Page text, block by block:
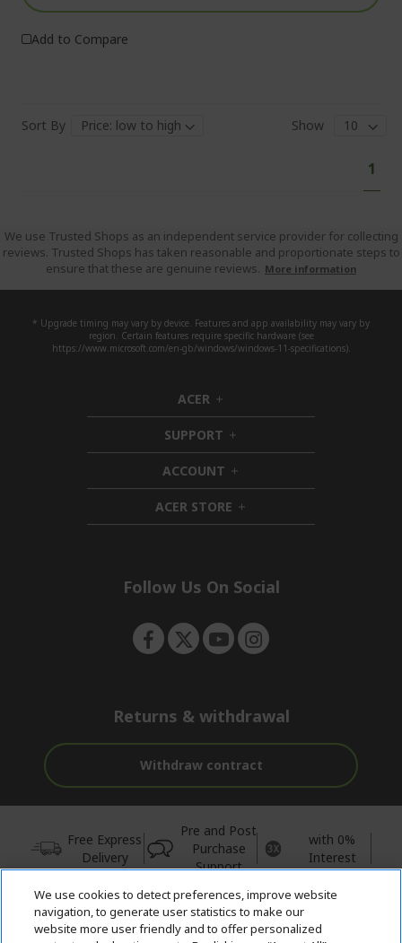
Add to Compare
Sort By
Show
page
1
We use Trusted Shops as an independent service provider for collecting
reviews. Trusted Shops has taken reasonable and proportionate steps to
ensure that these are genuine reviews. More information
* Upgrade timing may vary by device. Features and app availability may vary by
region. Certain features require specific hardware (see
https://www.microsoft.com/en-gb/windows/windows-11-specifications).
ACER h
i
d
d
e
n
SUPPORT h
i
d
e
n
ACCOUNT h
i
d
d
ACER STORE h
i
e
Follow Us On Social
Returns & withdrawal
Withdraw contract
Free Express
Delivery
Pre and Post
Purchase
Support
with 0%
Interest
© 2026 Acer Inc.
CPYou BV is the authorised reseller and merchant of the products
We use cookies to detect preferences, improve website
navigation, to generate user statistics to make our
website more user friendly and to offer personalized